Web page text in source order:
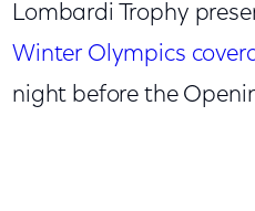
Lombardi Trophy
Winter Olympics
night before the